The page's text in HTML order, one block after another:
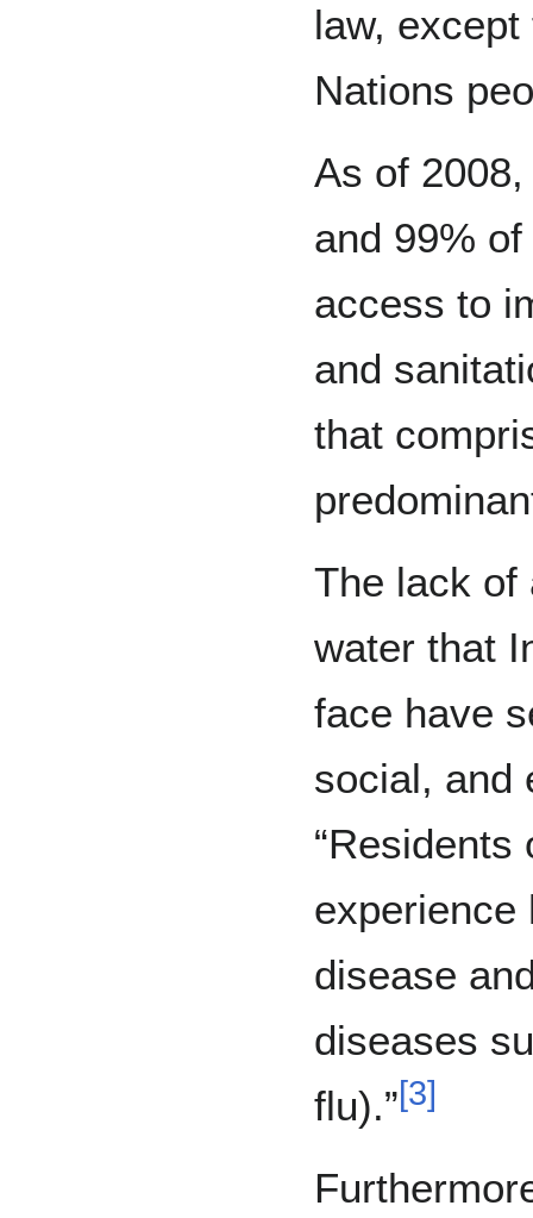
law,
Nations
As of
and 99%
access to
and
that
The lack of
water that
face have
social, and
“Residents
experience
disease
diseases
flu).”[3]